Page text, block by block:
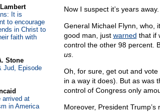
Now I suspect it’s years away.
General Michael Flynn, who,
good man, just warned that if
control the other 98 percent.
us.
Oh, for sure, get out and
in a way it does). But as was
control of Congress only
Moreover, President
It is
to encourage
in Christ to
faith with
Stone
Jud, Episode
arrived at
in America